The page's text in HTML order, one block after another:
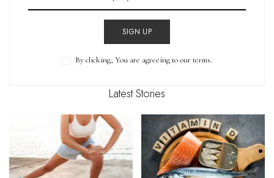
SIGN UP
By clicking, You are agreeing to our terms.
Latest Stories